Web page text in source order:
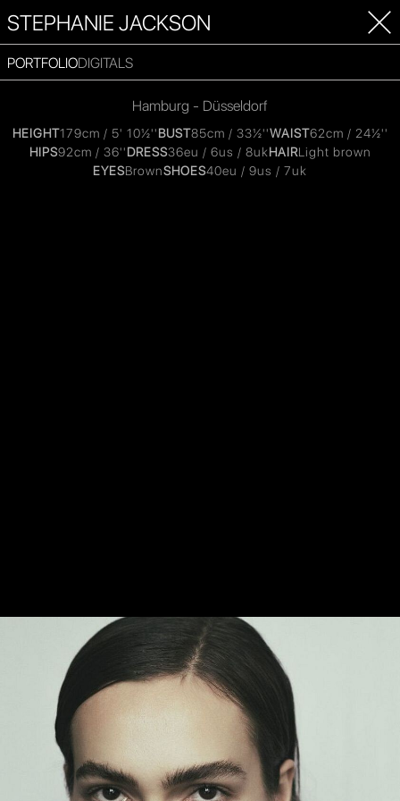
STEPHANIE JACKSON
PORTFOLIODIGITALS
Hamburg - Düsseldorf
HEIGHT179cm / 5' 10½''BUST85cm / 33½''WAIST62cm / 24½''
HIPS92cm / 36''DRESS36eu / 6us / 8ukHAIRLight brown
EYESBrownSHOES40eu / 9us / 7uk